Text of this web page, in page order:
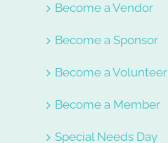
Become a Vendor
Become a Sponsor
Become a Volunteer
Become a Member
Special Needs Day